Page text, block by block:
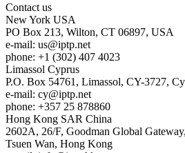
Contact us
New York USA
PO Box 213, Wilton, CT 06897, USA
e-mail: us
iptp.net
phone: +1 (302) 407 4023
Limassol Cyprus
P.O. Box 54761, Limassol, CY-3727,
e-mail: cy
iptp.net
phone: +357 25 878860
Hong Kong SAR China
2602A, 26/F, Goodman Global
Tsuen Wan, Hong Kong